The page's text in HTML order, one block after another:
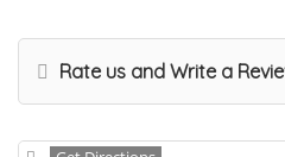
Rate us and Write a